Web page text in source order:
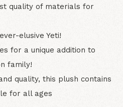
quality of materials for
elusive Yeti!
for a unique addition to
family!
quality, this plush contains
for all ages